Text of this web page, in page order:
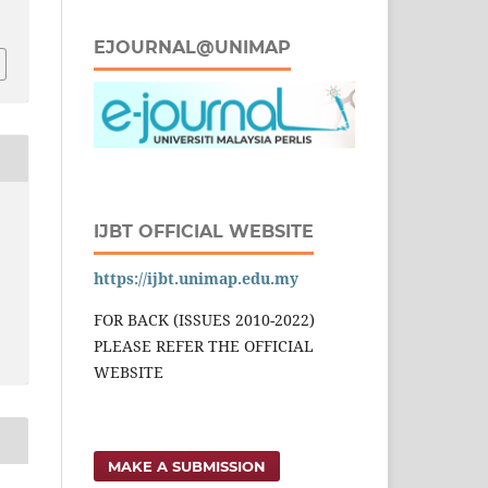
EJOURNAL@UNIMAP
IJBT OFFICIAL WEBSITE
https://ijbt.unimap.edu.my
FOR BACK (ISSUES 2010-2022)
PLEASE REFER THE OFFICIAL
WEBSITE
MAKE A SUBMISSION